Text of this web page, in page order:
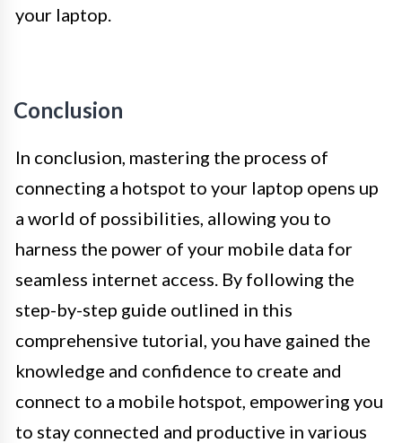
your laptop.
Conclusion
In conclusion, mastering the process of
connecting a hotspot to your laptop opens up
a world of possibilities, allowing you to
harness the power of your mobile data for
seamless internet access. By following the
step-by-step guide outlined in this
comprehensive tutorial, you have gained the
knowledge and confidence to create and
connect to a mobile hotspot, empowering you
to stay connected and productive in various